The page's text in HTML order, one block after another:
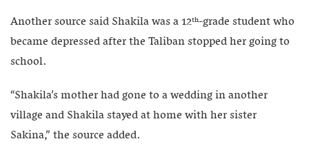
Another source said Shakila was a 12th-grade student who
became depressed after the Taliban stopped her going to
school.
“Shakila’s mother had gone to a wedding in another
village and Shakila stayed at home with her sister
Sakina,” the source added.